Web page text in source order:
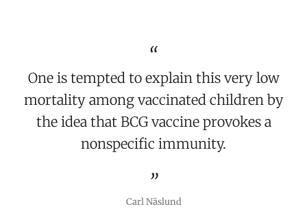
One is tempted to explain this very low
mortality among vaccinated children by
the idea that BCG vaccine provokes a
nonspecific immunity.
Carl Näslund